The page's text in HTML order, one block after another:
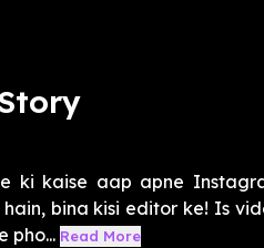
ki kaise aap apne
bina kisi editor ke! Is
pho... Read More